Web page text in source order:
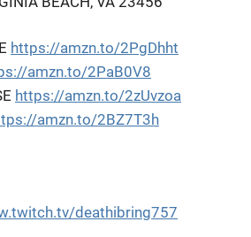
https://amzn.to/2PgDhht
amzn.to/2PaB0V8
https://amzn.to/2zUvzoa
amzn.to/2BZ7T3h
deathibring757